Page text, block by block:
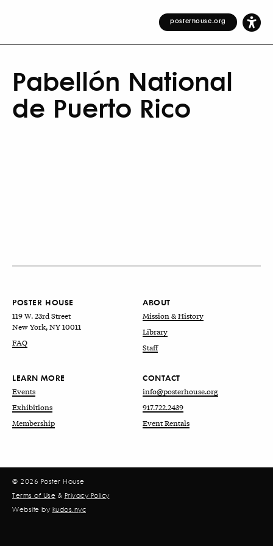
posterhouse.org
Pabellón National
de Puerto Rico
POSTER HOUSE
119 W. 23rd Street
New York, NY 10011
FAQ
ABOUT
Mission & History
Library
Staff
LEARN MORE
Events
Exhibitions
Membership
CONTACT
info@posterhouse.org
917.722.2439
Event Rentals
© 2026 Poster House
Terms of Use & Privacy Policy
Website by kudos.nyc